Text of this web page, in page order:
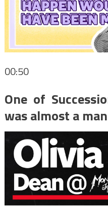
00:50
One of
was almost a man